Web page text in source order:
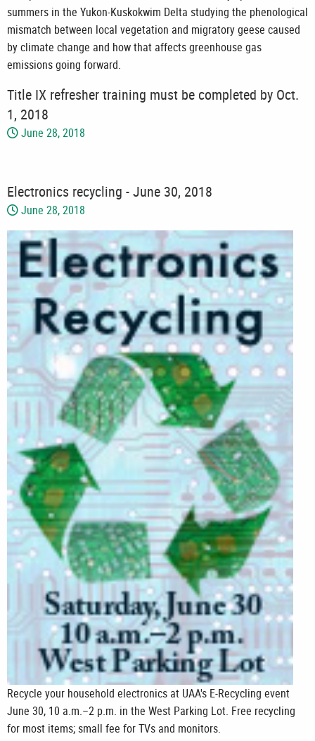
summers in the Yukon-Kuskokwim Delta studying the phenological
mismatch between local vegetation and migratory geese caused
by climate change and how that affects greenhouse gas
emissions going forward.
Title IX refresher training must be completed by Oct.
1, 2018
June 28, 2018
Electronics recycling - June 30, 2018
June 28, 2018
Recycle your household electronics at UAA's E-Recycling event
June 30, 10 a.m.–2 p.m. in the West Parking Lot. Free recycling
for most items; small fee for TVs and monitors.